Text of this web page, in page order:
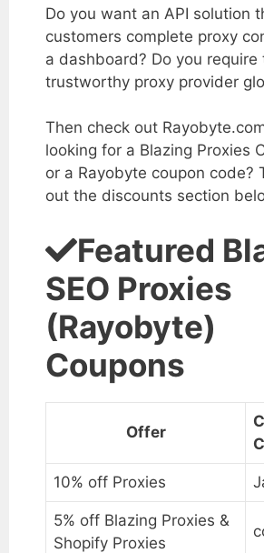
Do you want an API solution
customers complete proxy
a dashboard? Do you require
trustworthy proxy provider
Then check out
looking for a Blazing Proxies
or a Rayobyte coupon code?
out the discounts section
Featured
SEO Proxies
(Rayobyte)
Coupons
Offer
10% off Proxies
5% off Blazing Proxies &
Shopify Proxies